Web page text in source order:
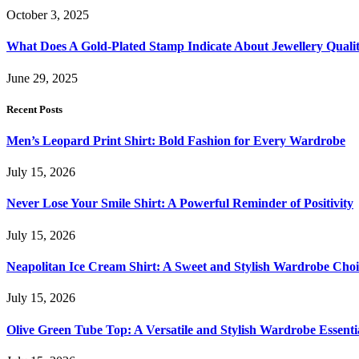
October 3, 2025
What Does A Gold-Plated Stamp Indicate About Jewellery
June 29, 2025
Recent Posts
Men’s Leopard Print Shirt: Bold Fashion for Every Wardrobe
July 15, 2026
Never Lose Your Smile Shirt: A Powerful Reminder of Positivity
July 15, 2026
Neapolitan Ice Cream Shirt: A Sweet and Stylish Wardrobe
July 15, 2026
Olive Green Tube Top: A Versatile and Stylish Wardrobe